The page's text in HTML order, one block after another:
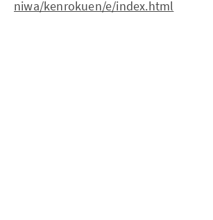
niwa/kenrokuen/e/index.html